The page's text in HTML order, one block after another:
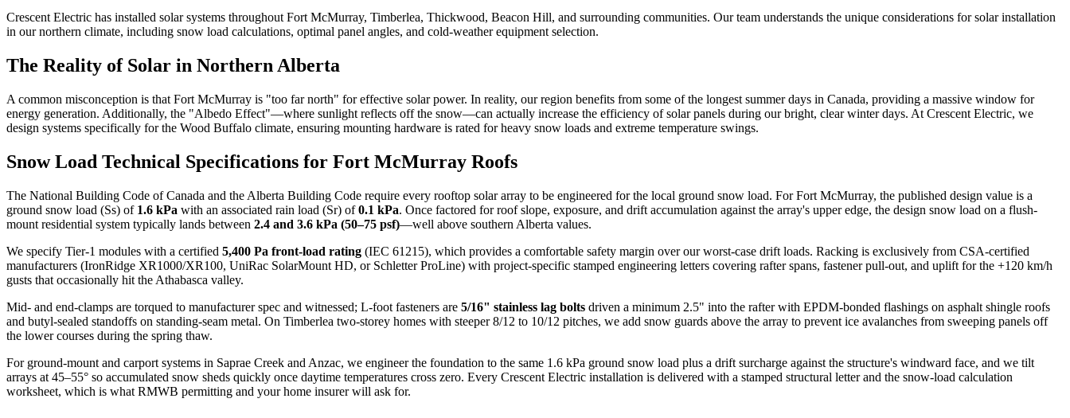
Crescent Electric has installed solar systems throughout Fort McMurray, Timberlea, Thickwood, Beacon Hill, and surrounding communities. Our team understands the unique considerations for solar installation
in our northern climate, including snow load calculations, optimal panel angles, and cold-weather equipment selection.
The Reality of Solar in Northern Alberta
A common misconception is that Fort McMurray is "too far north" for effective solar power. In reality, our region benefits from some of the longest summer days in Canada, providing a massive window for
energy generation. Additionally, the "Albedo Effect"—where sunlight reflects off the snow—can actually increase the efficiency of solar panels during our bright, clear winter days. At Crescent Electric, we
design systems specifically for the Wood Buffalo climate, ensuring mounting hardware is rated for heavy snow loads and extreme temperature swings.
Snow Load Technical Specifications for Fort McMurray Roofs
The National Building Code of Canada and the Alberta Building Code require every rooftop solar array to be engineered for the local ground snow load. For Fort McMurray, the published design value is a
ground snow load (Ss) of 1.6 kPa with an associated rain load (Sr) of0.1 kPa. Once factored for roof slope, exposure, and drift accumulation against the array's upper edge, the design snow load on a flush-
mount residential system typically lands between 2.4 and 3.6 kPa (50–75 psf)—well above southern Alberta values.
We specify Tier-1 modules with a certified 5,400 Pa front-load rating (IEC 61215), which provides a comfortable safety margin over our worst-case drift loads. Racking is exclusively from CSA-certified
manufacturers (IronRidge XR1000/XR100, UniRac SolarMount HD, or Schletter ProLine) with project-specific stamped engineering letters covering rafter spans, fastener pull-out, and uplift for the +120 km/h
gusts that occasionally hit the Athabasca valley.
Mid- and end-clamps are torqued to manufacturer spec and witnessed; L-foot fasteners are 5/16" stainless lag bolts driven a minimum 2.5" into the rafter with EPDM-bonded flashings on asphalt shingle roofs
and butyl-sealed standoffs on standing-seam metal. On Timberlea two-storey homes with steeper 8/12 to 10/12 pitches, we add snow guards above the array to prevent ice avalanches from sweeping panels off
the lower courses during the spring thaw.
For ground-mount and carport systems in Saprae Creek and Anzac, we engineer the foundation to the same 1.6 kPa ground snow load plus a drift surcharge against the structure's windward face, and we tilt
arrays at 45–55° so accumulated snow sheds quickly once daytime temperatures cross zero. Every Crescent Electric installation is delivered with a stamped structural letter and the snow-load calculation
worksheet, which is what RMWB permitting and your home insurer will ask for.